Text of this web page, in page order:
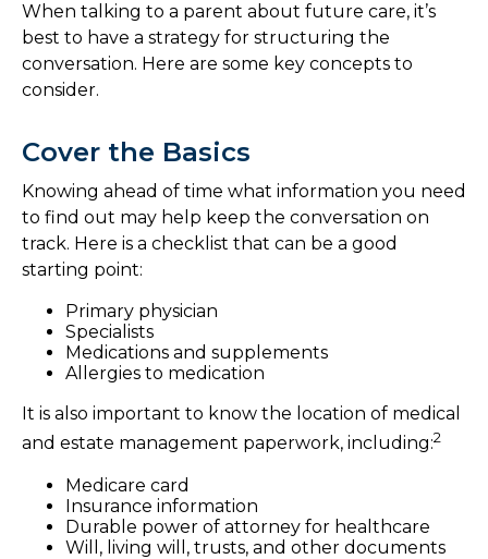
When talking to a parent about future care, it’s
best to have a strategy for structuring the
conversation. Here are some key concepts to
consider.
Cover the Basics
Knowing ahead of time what information you need
to find out may help keep the conversation on
track. Here is a checklist that can be a good
starting point:
Primary physician
Specialists
Medications and supplements
Allergies to medication
It is also important to know the location of medical
and estate management paperwork, including:2
Medicare card
Insurance information
Durable power of attorney for healthcare
Will, living will, trusts, and other documents